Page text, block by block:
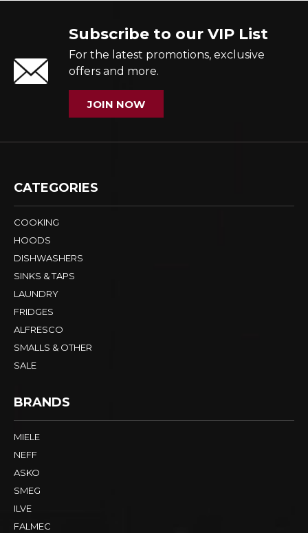
Subscribe to our VIP List
For the latest promotions, exclusive
offers and more.
JOIN NOW
CATEGORIES
COOKING
HOODS
DISHWASHERS
SINKS & TAPS
LAUNDRY
FRIDGES
ALFRESCO
SMALLS & OTHER
SALE
BRANDS
MIELE
NEFF
ASKO
SMEG
ILVE
FALMEC